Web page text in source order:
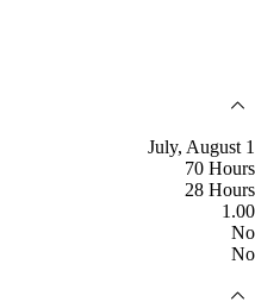
July, August 1
70 Hours
28 Hours
1.00
No
No